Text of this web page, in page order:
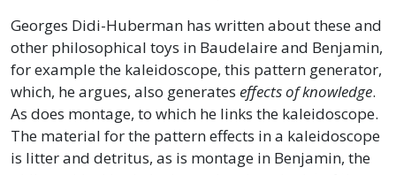
Georges Didi-Huberman has written about these and
other philosophical toys in Baudelaire and Benjamin,
for example the kaleidoscope, this pattern generator,
which, he argues, also generates effects of knowledge.
As does montage, to which he links the kaleidoscope.
The material for the pattern effects in a kaleidoscope
is litter and detritus, as is montage in Benjamin, the